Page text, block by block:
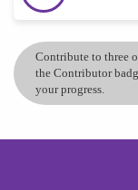
Contribute to three
the Contributor
your progress.